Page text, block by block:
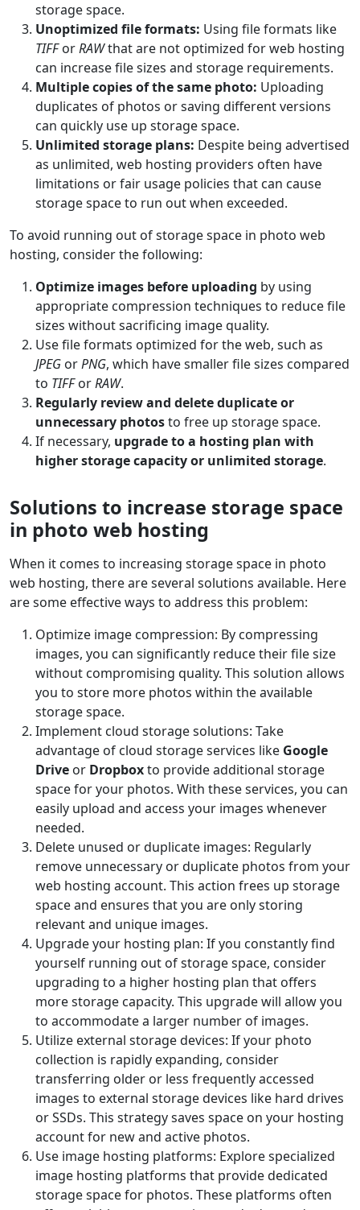
storage space.
Unoptimized file formats: Using file formats like
TIFForRAWthat are not optimized for web hosting
can increase file sizes and storage requirements.
Multiple copies of the same photo: Uploading
duplicates of photos or saving different versions
can quickly use up storage space.
Unlimited storage plans: Despite being advertised
as unlimited, web hosting providers often have
limitations or fair usage policies that can cause
storage space to run out when exceeded.
To avoid running out of storage space in photo web
hosting, consider the following:
Optimize images before uploading by using
appropriate compression techniques to reduce file
sizes without sacrificing image quality.
Use file formats optimized for the web, such as
JPEG orPNG, which have smaller file sizes compared
to TIFForRAW.
Regularly review and delete duplicate or
unnecessary photosto free up storage space.
If necessary, upgrade to a hosting plan with
higher storage capacity or unlimited storage.
Solutions to increase storage space
in photo web hosting
When it comes to increasing storage space in photo
web hosting, there are several solutions available. Here
are some effective ways to address this problem:
Optimize image compression: By compressing
images, you can significantly reduce their file size
without compromising quality. This solution allows
you to store more photos within the available
storage space.
Implement cloud storage solutions: Take
advantage of cloud storage services like Google
Drive or Dropboxto provide additional storage
space for your photos. With these services, you can
easily upload and access your images whenever
needed.
Delete unused or duplicate images: Regularly
remove unnecessary or duplicate photos from your
web hosting account. This action frees up storage
space and ensures that you are only storing
relevant and unique images.
Upgrade your hosting plan: If you constantly find
yourself running out of storage space, consider
upgrading to a higher hosting plan that offers
more storage capacity. This upgrade will allow you
to accommodate a larger number of images.
Utilize external storage devices: If your photo
collection is rapidly expanding, consider
transferring older or less frequently accessed
images to external storage devices like hard drives
or SSDs. This strategy saves space on your hosting
account for new and active photos.
Use image hosting platforms: Explore specialized
image hosting platforms that provide dedicated
storage space for photos. These platforms often